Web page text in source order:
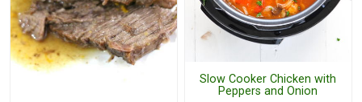
Slow Cooker Chicken with
Peppers and Onion